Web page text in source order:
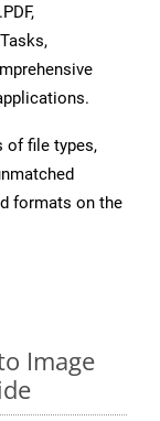
of file types,
formats on the
Image